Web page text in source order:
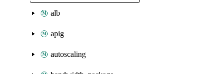
alb
apig
autoscaling